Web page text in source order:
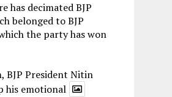
has decimated BJP
belonged to BJP
the party has won
BJP President Nitin
his emotional